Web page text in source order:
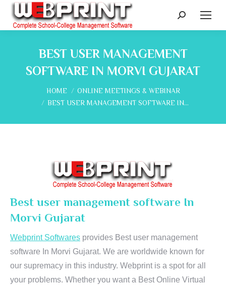
Search:
BEST USER MANAGEMENT
SOFTWARE IN MORVI GUJARAT
You are here:
HOME
ONLINE MEETINGS & WEBINAR
BEST USER MANAGEMENT SOFTWARE IN…
Best user management software In
Morvi Gujarat
Webprint Softwares provides Best user management
software In Morvi Gujarat. We are worldwide known for
our supremacy in this industry. Webprint is a spot for all
your problems. Whether you want a Best Online Virtual